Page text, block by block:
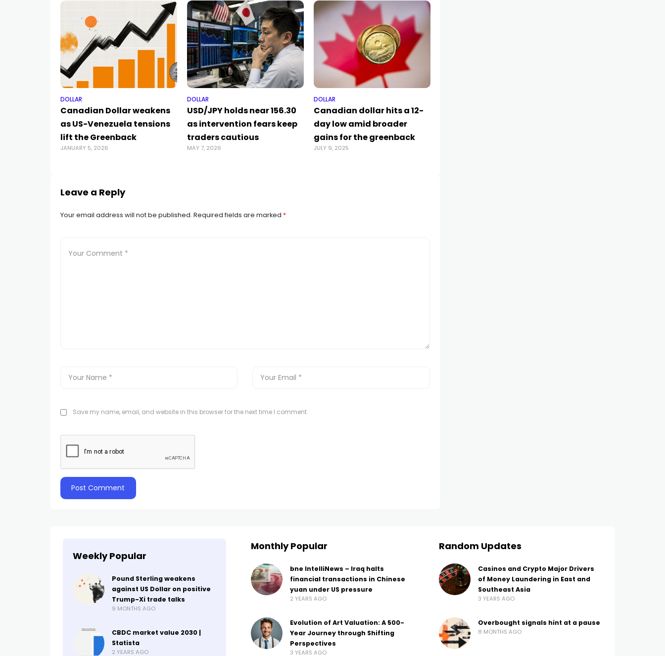
DOLLAR
Canadian Dollar weakens
as US-Venezuela tensions
lift the Greenback
JANUARY 5, 2026
DOLLAR
USD/JPY holds near 156.30
as intervention fears keep
traders cautious
MAY 7, 2026
DOLLAR
Canadian dollar hits a 12-
day low amid broader
gains for the greenback
JULY 9, 2025
Leave a Reply
Your email address will not be published. Required fields are marked *
Save my name, email, and website in this browser for the next time I comment.
Weekly Popular
Pound Sterling weakens
against US Dollar on positive
Trump-Xi trade talks
9 MONTHS AGO
CBDC market value 2030 |
Statista
2 YEARS AGO
Monthly Popular
bne IntelliNews – Iraq halts
financial transactions in Chinese
yuan under US pressure
2 YEARS AGO
Evolution of Art Valuation: A 500-
Year Journey through Shifting
Perspectives
3 YEARS AGO
Random Updates
Casinos and Crypto Major Drivers
of Money Laundering in East and
Southeast Asia
3 YEARS AGO
Overbought signals hint at a pause
8 MONTHS AGO